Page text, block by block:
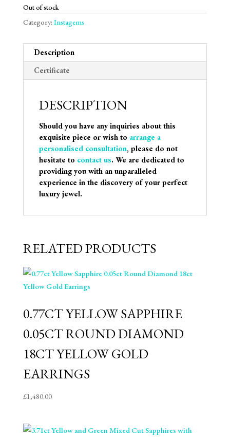
Out of stock
Category: Instagems
Description
Certificate
DESCRIPTION
Should you have any inquiries about this
exquisite piece or wish to arrange a
personalised consultation, please do not
hesitate to contact us. We are dedicated to
providing you with an unparalleled
experience in the discovery of your perfect
luxury jewel.
RELATED PRODUCTS
0.77CT YELLOW SAPPHIRE
0.05CT ROUND DIAMOND
18CT YELLOW GOLD
EARRINGS
£1,480.00